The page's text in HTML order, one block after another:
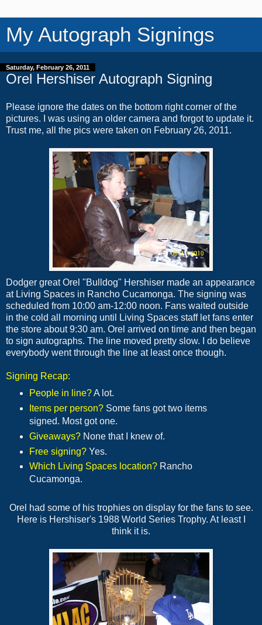
My Autograph Signings
Saturday, February 26, 2011
Orel Hershiser Autograph Signing
Please ignore the dates on the bottom right corner of the
pictures. I was using an older camera and forgot to update it.
Trust me, all the pics were taken on February 26, 2011.
Dodger great Orel "Bulldog" Hershiser made an appearance
at Living Spaces in Rancho Cucamonga. The signing was
scheduled from 10:00 am-12:00 noon. Fans waited outside
in the cold all morning until Living Spaces staff let fans enter
the store about 9:30 am. Orel arrived on time and then began
to sign autographs. The line moved pretty slow. I do believe
everybody went through the line at least once though.
Signing Recap:
People in line?A lot.
Items per person?Some fans got two items
signed. Most got one.
Giveaways?None that I knew of.
Free signing?Yes.
Which Living Spaces location?Rancho
Cucamonga.
Orel had some of his trophies on display for the fans to see.
Here is Hershiser's 1988 World Series Trophy. At least I
think it is.